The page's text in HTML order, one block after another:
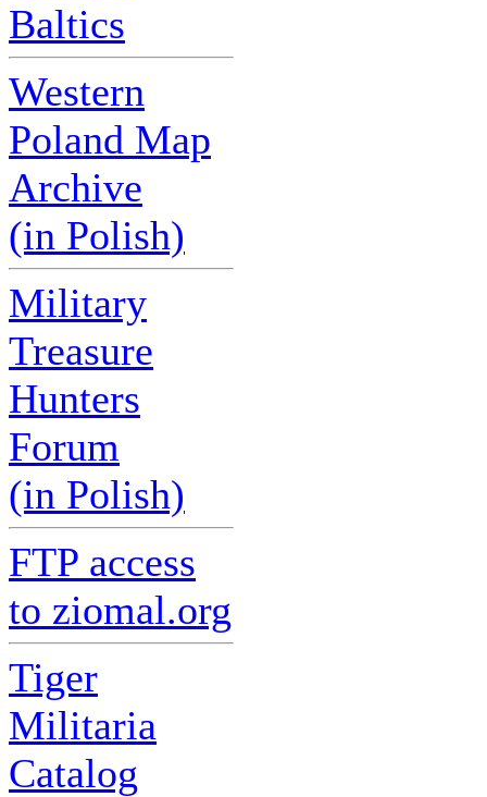
Baltics
Western
Poland Map
Archive
(in Polish)
Military
Treasure
Hunters
Forum
(in Polish)
FTP access
to ziomal.org
Tiger
Militaria
Catalog